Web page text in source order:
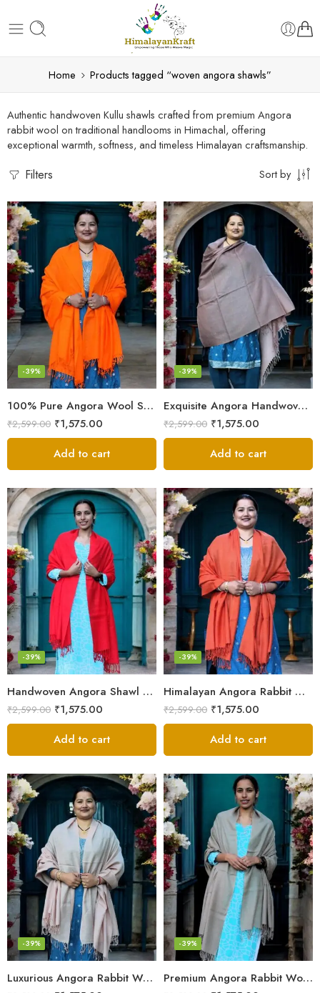
Home Products tagged “woven angora shawls”
Authentic handwoven Kullu shawls crafted from premium Angora
rabbit wool on traditional handlooms in Himachal, offering
exceptional warmth, softness, and timeless Himalayan craftsmanship.
Filters Sort by
100% Pure Angora Wool Shawl | Soft & Cozy Handwoven Wrap
-39%
₹2,599.00 ₹1,575.00
Add to cart
Exquisite Angora Handwoven Shawl – Ultimate Softness & Warmth
-39%
₹2,599.00 ₹1,575.00
Add to cart
Handwoven Angora Shawl – Ultra-Soft Rabbit Wool for Winter
-39%
₹2,599.00 ₹1,575.00
Add to cart
Himalayan Angora Rabbit Wool Shawl | Handcrafted Luxury
-39%
₹2,599.00 ₹1,575.00
Add to cart
Luxurious Angora Rabbit Wool Shawl – Softness from Himalayas
-39%
Premium Angora Rabbit Wool Shawl – Elegant Soft Warmth
-39%